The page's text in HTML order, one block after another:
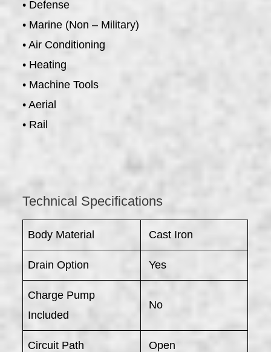
• Defense
• Marine (Non – Military)
• Air Conditioning
• Heating
• Machine Tools
• Aerial
• Rail
Technical Specifications
Body Material Cast Iron
Drain Option Yes
Charge Pump
Included
No
Circuit Path Open